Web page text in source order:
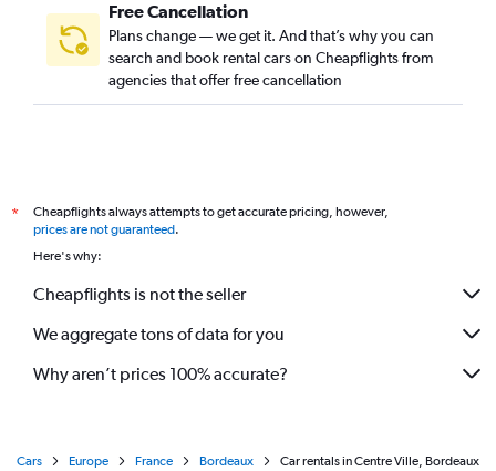
Free Cancellation
Plans change — we get it. And that’s why you can
search and book rental cars on Cheapflights from
agencies that offer free cancellation
*
Cheapflights always attempts to get accurate pricing, however,
prices are not guaranteed.
Here's why:
Cheapflights is not the seller
We aggregate tons of data for you
Why aren’t prices 100% accurate?
Cars Europe France Bordeaux Car rentals in Centre Ville, Bordeaux